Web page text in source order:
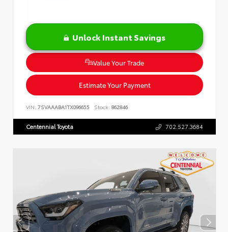
Unlock Instant Savings
Value Your Trade
Estimate Your Payment
VIN: 7SVAAABA1TX096655 Stock: 862846
Centennial Toyota 702.527.3684